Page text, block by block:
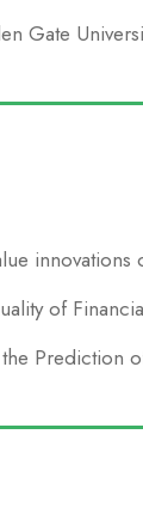
Gate
of
Prediction